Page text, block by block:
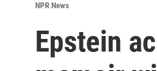
NPR News
Epstein